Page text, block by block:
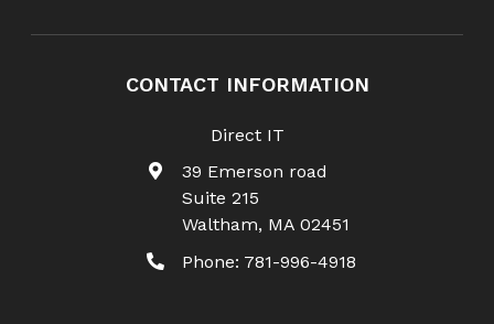
CONTACT INFORMATION
Direct IT
39 Emerson road
Suite 215
Waltham, MA 02451
Phone: 781-996-4918